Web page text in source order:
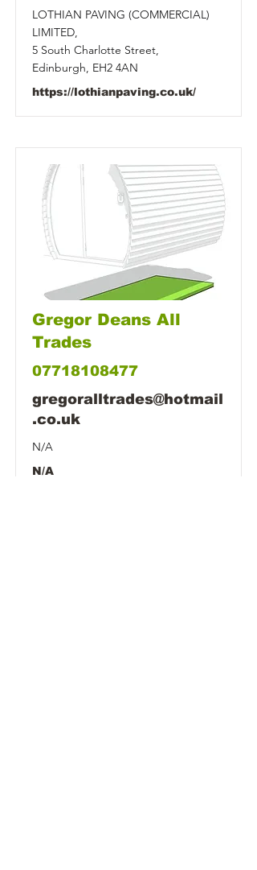
LOTHIAN PAVING (COMMERCIAL)
LIMITED,
5 South Charlotte Street,
Edinburgh, EH2 4AN
https://lothianpaving.co.uk/
Gregor Deans All
Trades
07718108477
gregoralltrades@hotmail
.co.uk
N/A
N/A